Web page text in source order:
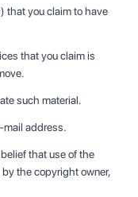
that you claim to have
that you claim is
such material.
mail address.
that use of the
the copyright owner,